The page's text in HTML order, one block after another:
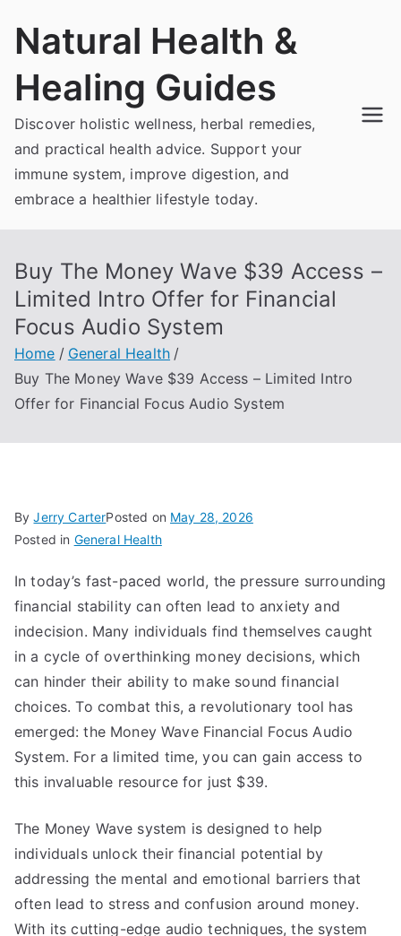
Natural Health &
Healing Guides
Discover holistic wellness, herbal remedies,
and practical health advice. Support your
immune system, improve digestion, and
embrace a healthier lifestyle today.
Buy The Money Wave $39 Access –
Limited Intro Offer for Financial
Focus Audio System
Home
General Health
Buy The Money Wave $39 Access – Limited Intro
Offer for Financial Focus Audio System
ByJerry CarterPosted on May 28, 2026
Posted in General Health
In today’s fast-paced world, the pressure surrounding
financial stability can often lead to anxiety and
indecision. Many individuals find themselves caught
in a cycle of overthinking money decisions, which
can hinder their ability to make sound financial
choices. To combat this, a revolutionary tool has
emerged: the Money Wave Financial Focus Audio
System. For a limited time, you can gain access to
this invaluable resource for just $39.
The Money Wave system is designed to help
individuals unlock their financial potential by
addressing the mental and emotional barriers that
often lead to stress and confusion around money.
With its cutting-edge audio techniques, the system